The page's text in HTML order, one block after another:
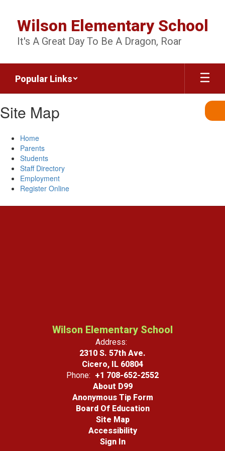
content
Wilson Elementary School
It's A Great Day To Be A Dragon, Roar
Popular Links
Site Map
Home
Parents
Students
Staff Directory
Employment
Register Online
Wilson Elementary School
Address:
2310 S. 57th Ave.
Cicero, IL 60804
Phone: +1 708-652-2552
About D99
Anonymous Tip Form
Board Of Education
Site Map
Accessibility
Sign In